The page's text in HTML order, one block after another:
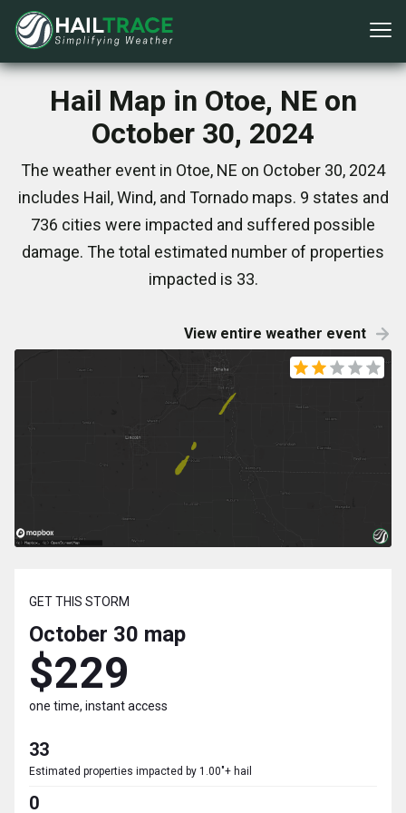
Hail Map in Otoe, NE on
October 30, 2024
The weather event in Otoe, NE on October 30, 2024
includes Hail, Wind, and Tornado maps. 9 states and
736 cities were impacted and suffered possible
damage. The total estimated number of properties
impacted is 33.
View entire weather event
GET THIS STORM
October 30 map
$229
one time, instant access
33
Estimated properties impacted by 1.00"+ hail
0